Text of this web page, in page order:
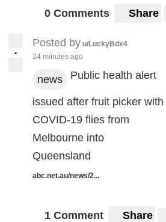
0 Comments Share
•
Posted by u/LuckyBdx4
24 minutes ago
news Public health alert
issued after fruit picker with
COVID-19 flies from
Melbourne into
Queensland
abc.net.au/news/2...
1 Comment Share